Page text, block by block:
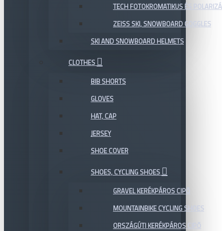
TECH FOTOKROMATIKUS ÉS
ZEISS SKI, SNOWBOARD GOGGLES
SKI AND SNOWBOARD HELMETS
CLOTHES
BIB SHORTS
GLOVES
HAT, CAP
JERSEY
SHOE COVER
SHOES, CYCLING SHOES
GRAVEL KERÉKPÁROS CIPŐ
MOUNTAINBIKE CYCLING SHOES
ORSZÁGÚTI KERÉKPÁROS CIPŐ